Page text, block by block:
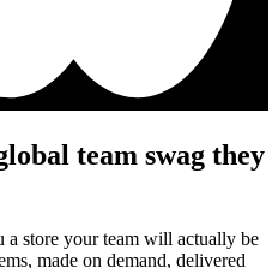
team swag they
store your team will actually be
made on demand, delivered